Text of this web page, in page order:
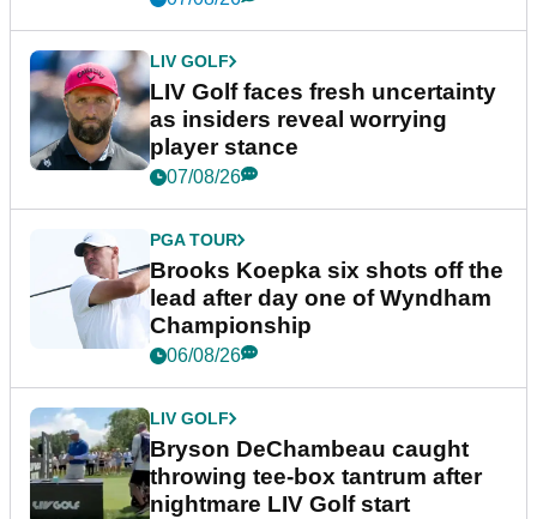
LIV GOLF
LIV Golf faces fresh uncertainty
as insiders reveal worrying
player stance
07/08/26
PGA TOUR
Brooks Koepka six shots off the
lead after day one of Wyndham
Championship
06/08/26
LIV GOLF
Bryson DeChambeau caught
throwing tee-box tantrum after
nightmare LIV Golf start